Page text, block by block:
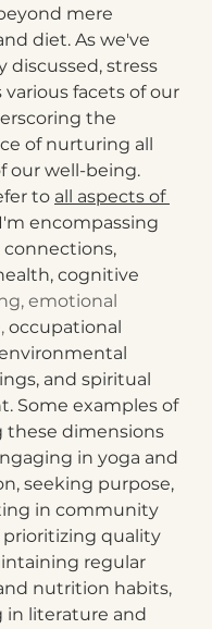
mere
diet. As we've
discussed, stress
facets of our
the
of nurturing all
our well-being.
to all aspects of
encompassing
connections,
cognitive
emotional
occupational
and spiritual
Some examples of
these dimensions
in yoga and
seeking purpose,
in community
prioritizing quality
regular
nutrition habits,
in literature and